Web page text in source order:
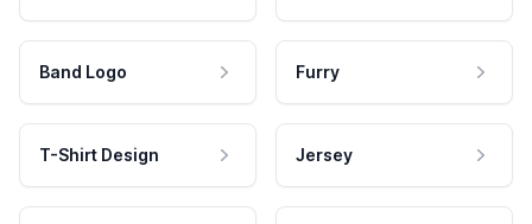
Band Logo Furry
T-Shirt Design Jersey